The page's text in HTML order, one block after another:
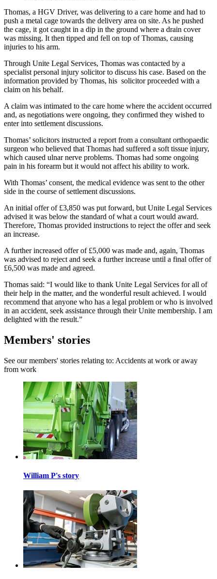
Thomas, a HGV Driver, was delivering to a care home and had to
push a metal cage towards the delivery area on site. As he pushed
the cage, it got caught in a dip in the ground where a drain cover
was missing. It then tipped and fell on top of Thomas, causing
injuries to his arm.
Through Unite Legal Services, Thomas was contacted by a
specialist personal injury solicitor to discuss his case. Based on the
information provided by Thomas, his solicitor proceeded with a
claim on his behalf.
A claim was intimated to the care home where the accident occurred
and, as negotiations were ongoing, they confirmed they wished to
enter into settlement discussions.
Thomas’ solicitors instructed a report from a consultant orthopaedic
surgeon who believed that Thomas had suffered a soft tissue injury,
which caused ulnar nerve problems. Thomas had some ongoing
pain in his forearm but it would not affect his ability to work.
With Thomas’ consent, the medical evidence was sent to the other
side in the course of settlement discussions.
An initial offer of £3,850 was put forward, but Unite Legal Services
advised it was below the standard of what a court would award.
Therefore, Thomas provided instructions to reject the offer and seek
an increase.
A further increased offer of £5,000 was made and, again, Thomas
was advised to reject and seek a further increase until a final offer of
£6,500 was made and agreed.
Thomas said: “I would like to thank Unite Legal Services for all of
their help in the matter, and the wonderful result achieved. I would
recommend that anyone who has a legal problem or who is involved
in an accident, seek assistance through their Unite membership. I am
delighted with the result.”
Members' stories
See our members' stories relating to: Accidents at work or away
from work
William P's story